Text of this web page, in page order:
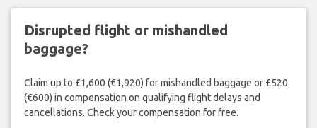
Disrupted flight or mishandled
baggage?
Claim up to £1,600 (€1,920) for mishandled baggage or £520
(€600) in compensation on qualifying flight delays and
cancellations. Check your compensation for free.